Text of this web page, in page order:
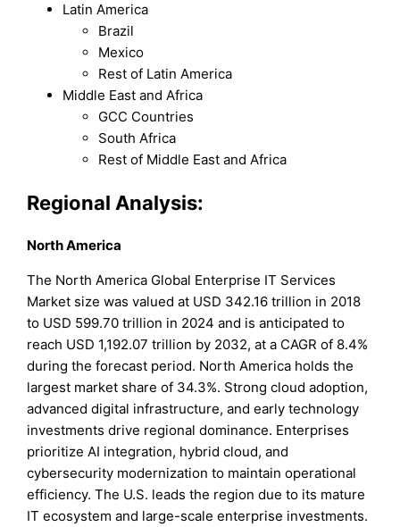
Latin America
Brazil
Mexico
Rest of Latin America
Middle East and Africa
GCC Countries
South Africa
Rest of Middle East and Africa
Regional Analysis:
North America
The North America Global Enterprise IT Services
Market size was valued at USD 342.16 trillion in 2018
to USD 599.70 trillion in 2024 and is anticipated to
reach USD 1,192.07 trillion by 2032, at a CAGR of 8.4%
during the forecast period. North America holds the
largest market share of 34.3%. Strong cloud adoption,
advanced digital infrastructure, and early technology
investments drive regional dominance. Enterprises
prioritize AI integration, hybrid cloud, and
cybersecurity modernization to maintain operational
efficiency. The U.S. leads the region due to its mature
IT ecosystem and large-scale enterprise investments.